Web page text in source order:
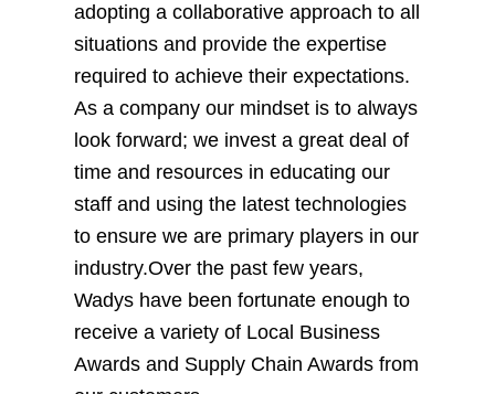
adopting a collaborative approach to all
situations and provide the expertise
required to achieve their expectations.
As a company our mindset is to always
look forward; we invest a great deal of
time and resources in educating our
staff and using the latest technologies
to ensure we are primary players in our
industry.Over the past few years,
Wadys have been fortunate enough to
receive a variety of Local Business
Awards and Supply Chain Awards from